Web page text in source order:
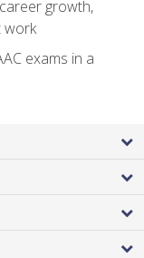
growth,
work
exams in a